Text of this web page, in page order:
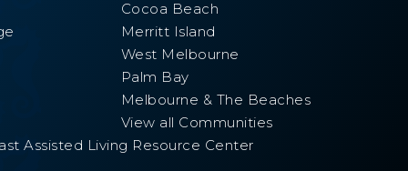
Assisted Living Resource Center
Cocoa Beach
Merritt Island
West Melbourne
Palm Bay
Melbourne & The Beaches
View all Communities